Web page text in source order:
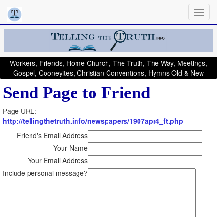
Workers, Friends, Home Church, The Truth, The Way, Meetings,
Gospel, Cooneyites, Christian Conventions, Hymns Old & New
Send Page to Friend
Page URL:
http://tellingthetruth.info/newspapers/1907apr4_ft.php
Friend's Email Address
Your Name
Your Email Address
Include personal message?